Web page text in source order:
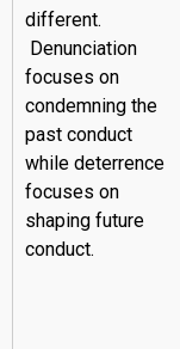
different.
Denunciation
focuses on
condemning the
past conduct
while deterrence
focuses on
shaping future
conduct.